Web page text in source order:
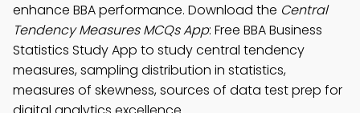
enhance BBA performance. Download the Central
Tendency Measures MCQs App: Free BBA Business
Statistics Study App to study central tendency
measures, sampling distribution in statistics,
measures of skewness, sources of data test prep for